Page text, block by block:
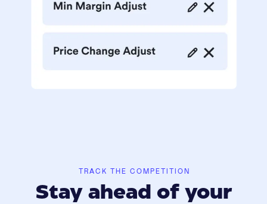
TRACK THE COMPETITION
Stay ahead of your